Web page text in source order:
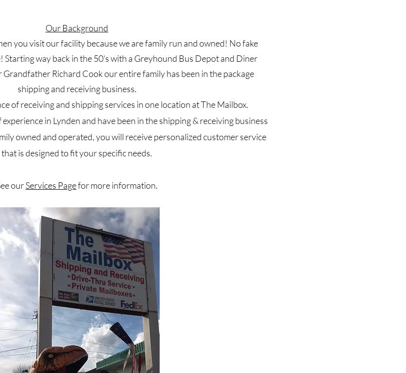
Our Background
you visit our facility because we are family run and owned! No fake
Starting way back in the 50's with a Greyhound Bus Depot and Diner
Richard Cook our entire family has been in the package
shipping and receiving business.
of receiving and shipping services in one location at The Mailbox.
in Lynden and have been in the shipping & receiving business
owned and operated, you will receive personalized customer service
that is designed to fit your specific needs.
ourServices Pagefor more information.